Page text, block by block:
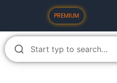
PREMIUM